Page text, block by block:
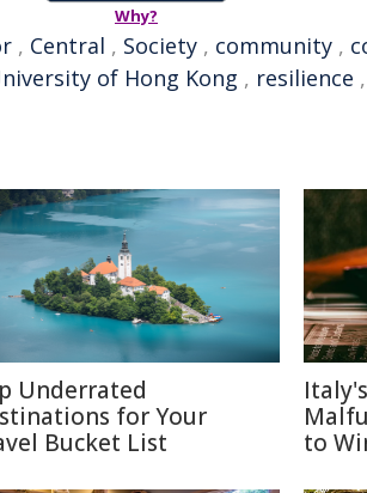
Why?
, Central , Society , community ,
of Hong Kong , resilience ,
Underrated
for Your
Bucket List
to